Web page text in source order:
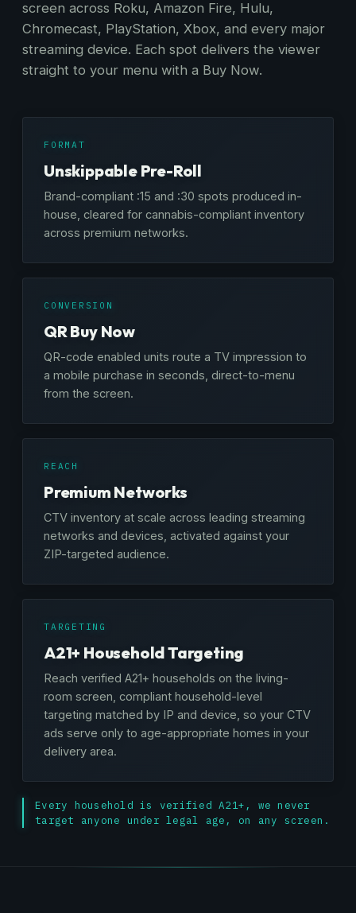
screen across Roku, Amazon Fire, Hulu,
Chromecast, PlayStation, Xbox, and every major
streaming device. Each spot delivers the viewer
straight to your menu with a Buy Now.
FORMAT
Unskippable Pre-Roll
Brand-compliant :15 and :30 spots produced in-
house, cleared for cannabis-compliant inventory
across premium networks.
CONVERSION
QR Buy Now
QR-code enabled units route a TV impression to
a mobile purchase in seconds, direct-to-menu
from the screen.
REACH
Premium Networks
CTV inventory at scale across leading streaming
networks and devices, activated against your
ZIP-targeted audience.
TARGETING
A21+ Household Targeting
Reach verified A21+ households on the living-
room screen, compliant household-level
targeting matched by IP and device, so your CTV
ads serve only to age-appropriate homes in your
delivery area.
Every household is verified A21+, we never
target anyone under legal age, on any screen.